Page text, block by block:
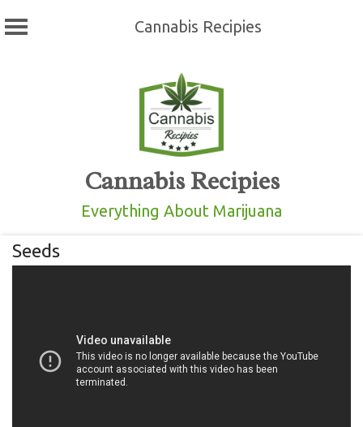
Cannabis Recipies
Cannabis Recipies
Everything About Marijuana
Seeds